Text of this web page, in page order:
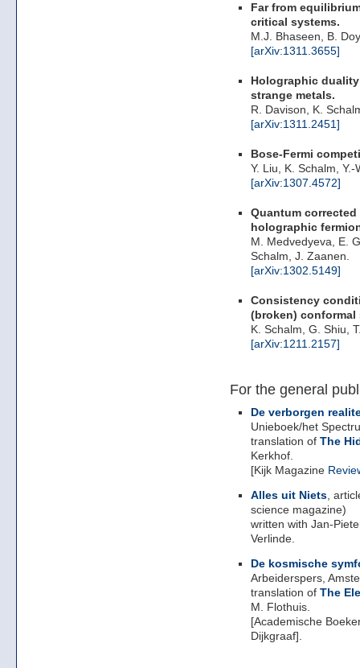
Far from
critical systems.
M.J. Bhaseen, B.
[arXiv:1311.3655]
Holographic
strange metals.
R. Davison, K.
[arXiv:1311.2451]
Bose-Fermi
Y. Liu, K. Schalm,
[arXiv:1307.4572]
Quantum
holographic
M. Medvedyeva, E.
Schalm, J. Zaanen.
[arXiv:1302.5149]
Consistency
(broken) conformal
K. Schalm, G. Shiu,
[arXiv:1211.2157]
For the general
De verborgen
Unieboek/het
translation of The
Kerkhof.
[Kijk Magazine
Alles uit Niets,
science magazine)
written with Jan-
Verlinde.
De kosmische
Arbeiderspers,
translation of The
M. Flothuis.
[Academische
Dijkgraaf].